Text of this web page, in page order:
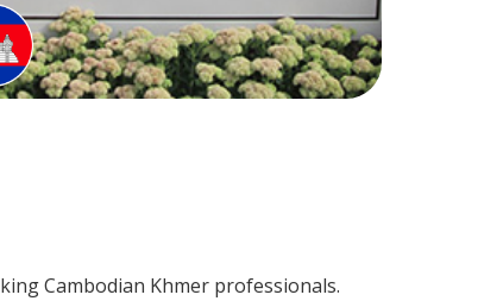
Cambodian Khmer professionals.